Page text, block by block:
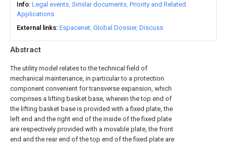
Abstract
The utility model relates to the technical field of
mechanical maintenance, in particular to a protection
component convenient for transverse expansion, which
comprises a lifting basket base, wherein the top end of
the lifting basket base is provided with a fixed plate, the
left end and the right end of the inside of the fixed plate
are respectively provided with a movable plate, the front
end and the rear end of the top end of the fixed plate are
Info Legal events Similar documents Priority and Related
Applications
External links Espacenet Global Dossier Discuss